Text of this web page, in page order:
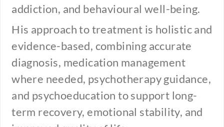
addiction, and behavioural well-being.
His approach to treatment is holistic and
evidence-based, combining accurate
diagnosis, medication management
where needed, psychotherapy guidance,
and psychoeducation to support long-
term recovery, emotional stability, and